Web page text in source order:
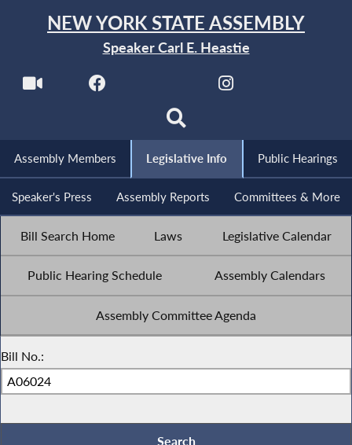
NEW YORK STATE ASSEMBLY
Speaker Carl E. Heastie
Assembly Members Legislative Info Public Hearings
Speaker's Press Assembly Reports Committees & More
Bill Search Home Laws Legislative Calendar
Public Hearing Schedule Assembly Calendars
Assembly Committee Agenda
Bill No.: